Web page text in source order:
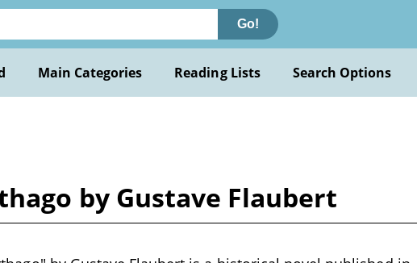
Go!
Main Categories Reading Lists Search Options
by Gustave Flaubert